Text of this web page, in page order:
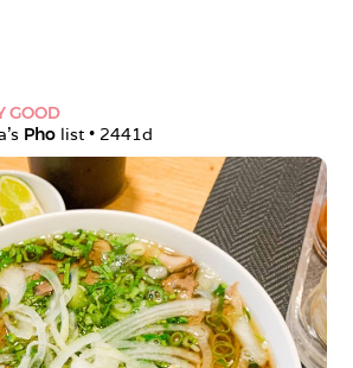
GOOD
's Pho list • 2441d